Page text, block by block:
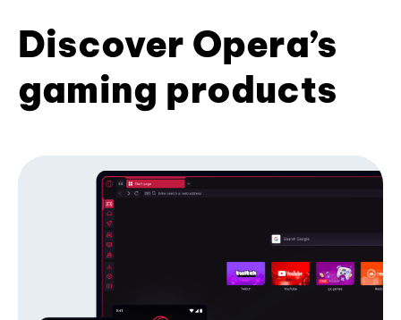
Discover Opera’s
gaming products